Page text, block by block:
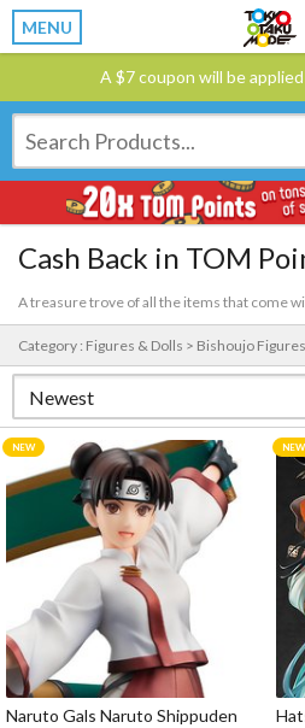
MENU
A $7 coupon will be
Cash Back in TOM
A treasure trove of all the items that come
Category : Figures & Dolls > Bishoujo
Naruto Gals Naruto Shippuden